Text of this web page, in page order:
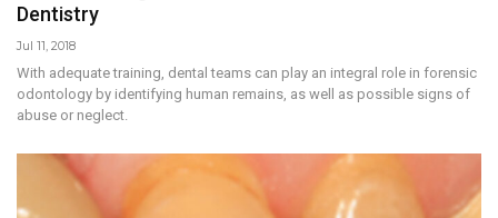
Dentistry
Jul 11, 2018
With adequate training, dental teams can play an integral role in forensic
odontology by identifying human remains, as well as possible signs of
abuse or neglect.